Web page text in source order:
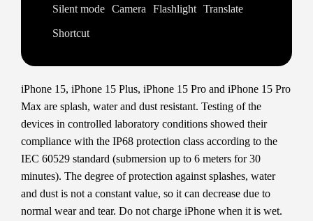
Silent mode Camera Flashlight Translate
Shortcut
iPhone 15, iPhone 15 Plus, iPhone 15 Pro and iPhone 15 Pro
Max are splash, water and dust resistant. Testing of the
devices in controlled laboratory conditions showed their
compliance with the IP68 protection class according to the
IEC 60529 standard (submersion up to 6 meters for 30
minutes). The degree of protection against splashes, water
and dust is not a constant value, so it can decrease due to
normal wear and tear. Do not charge iPhone when it is wet.